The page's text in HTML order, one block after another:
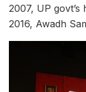
2007, UP govt’s
2016, Awadh